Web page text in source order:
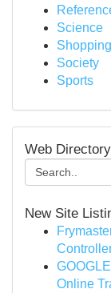
Science
Shopping
Society
Sports
Web
New Site
Online